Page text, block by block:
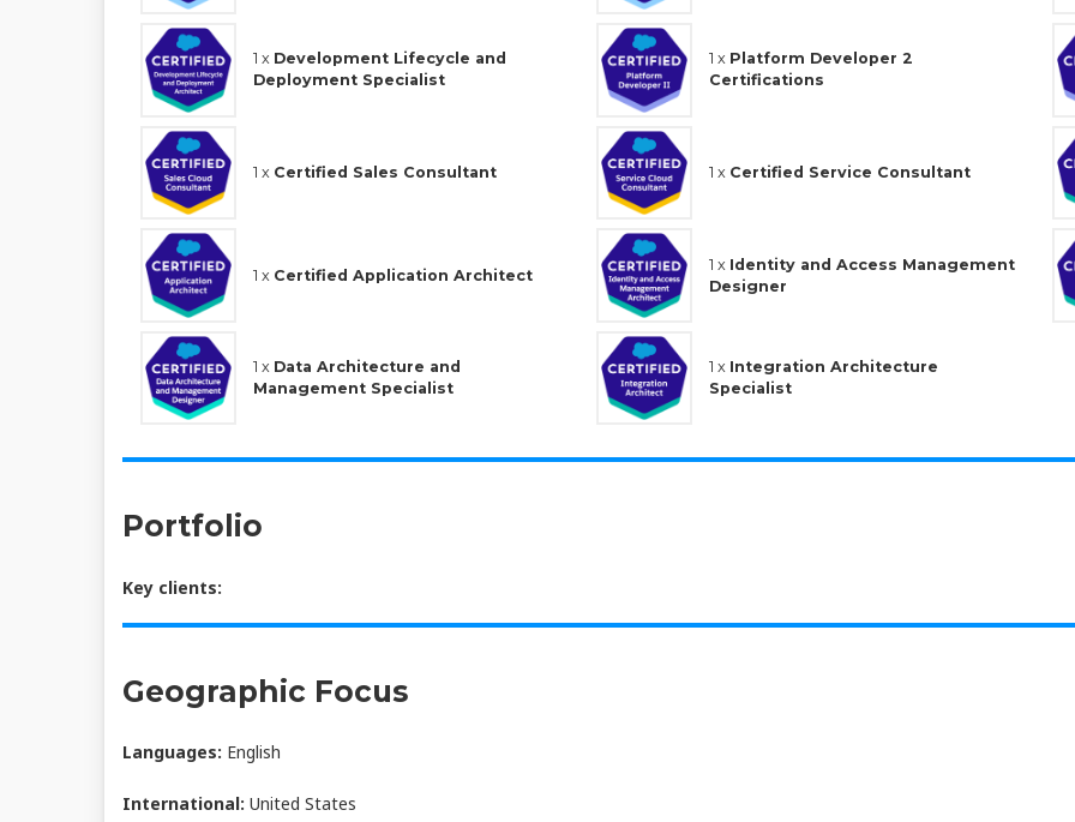
1 x Development Lifecycle and
Deployment Specialist
1 x Platform Developer 2
Certifications
1 x Certified Sales Consultant 1 x Certified Service Consultant
1 x Certified Application Architect
1 x Identity and Access Management
Designer
1 x Data Architecture and
Management Specialist
1 x Integration Architecture
Specialist
Portfolio
Key clients:
Geographic Focus
Languages: English
International: United States